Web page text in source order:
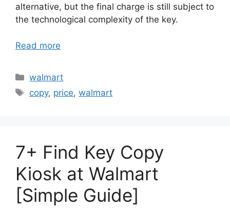
alternative, but the final charge is still subject to
the technological complexity of the key.
Read more
Categories
walmart
Tags
copy, price,walmart
7+ Find Key Copy
Kiosk at Walmart
[Simple Guide]